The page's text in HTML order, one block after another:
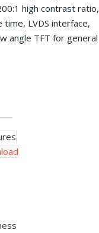
high contrast ratio,
time, LVDS interface,
angle TFT for general